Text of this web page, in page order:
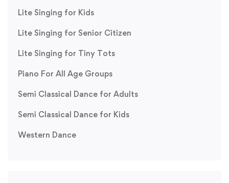
Lite Singing for Kids
Lite Singing for Senior Citizen
Lite Singing for Tiny Tots
Piano For All Age Groups
Semi Classical Dance for Adults
Semi Classical Dance for Kids
Western Dance